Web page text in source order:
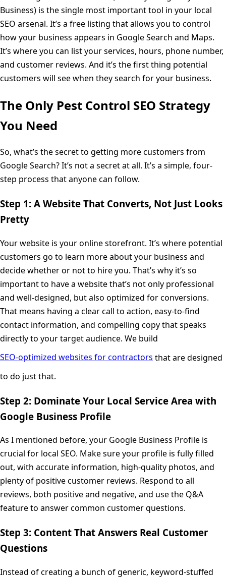
Business) is the single most important tool in your local
SEO arsenal. It’s a free listing that allows you to control
how your business appears in Google Search and Maps.
It’s where you can list your services, hours, phone number,
and customer reviews. And it’s the first thing potential
customers will see when they search for your business.
The Only Pest Control SEO Strategy
You Need
So, what’s the secret to getting more customers from
Google Search? It’s not a secret at all. It’s a simple, four-
step process that anyone can follow.
Step 1: A Website That Converts, Not Just Looks
Pretty
Your website is your online storefront. It’s where potential
customers go to learn more about your business and
decide whether or not to hire you. That’s why it’s so
important to have a website that’s not only professional
and well-designed, but also optimized for conversions.
That means having a clear call to action, easy-to-find
contact information, and compelling copy that speaks
directly to your target audience. We build
SEO-optimized websites for contractors that are designed
to do just that.
Step 2: Dominate Your Local Service Area with
Google Business Profile
As I mentioned before, your Google Business Profile is
crucial for local SEO. Make sure your profile is fully filled
out, with accurate information, high-quality photos, and
plenty of positive customer reviews. Respond to all
reviews, both positive and negative, and use the Q&A
feature to answer common customer questions.
Step 3: Content That Answers Real Customer
Questions
Instead of creating a bunch of generic, keyword-stuffed